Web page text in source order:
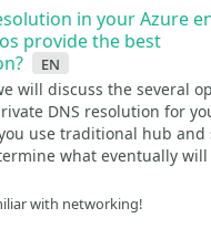
in your Azure
provide the best
en
will discuss the several
DNS resolution for
use traditional hub and
what eventually
with networking!